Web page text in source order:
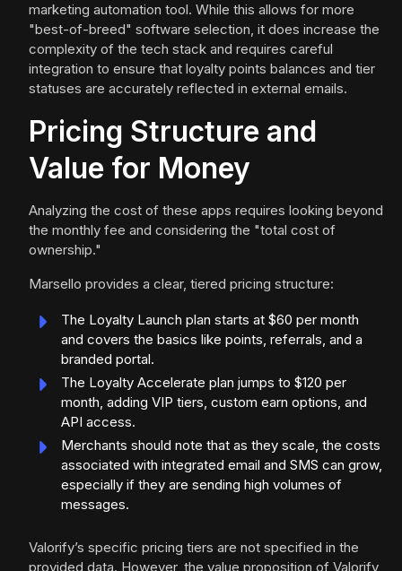
marketing automation tool. While this allows for more
"best-of-breed" software selection, it does increase the
complexity of the tech stack and requires careful
integration to ensure that loyalty points balances and tier
statuses are accurately reflected in external emails.
Pricing Structure and
Value for Money
Analyzing the cost of these apps requires looking beyond
the monthly fee and considering the "total cost of
ownership."
Marsello provides a clear, tiered pricing structure:
The Loyalty Launch plan starts at $60 per month
and covers the basics like points, referrals, and a
branded portal.
The Loyalty Accelerate plan jumps to $120 per
month, adding VIP tiers, custom earn options, and
API access.
Merchants should note that as they scale, the costs
associated with integrated email and SMS can grow,
especially if they are sending high volumes of
messages.
Valorify’s specific pricing tiers are not specified in the
provided data. However, the value proposition of Valorify